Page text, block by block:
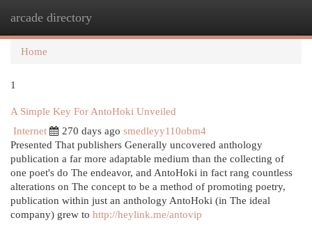
arcade directory
Home
1
A Simple Key For AntoHoki Unveiled
Internet
270 days ago smedleyy110obm4
Presented That publishers Generally uncovered anthology
publication a far more adaptable medium than the collecting of
one poet's do The endeavor, and AntoHoki in fact rang countless
alterations on The concept to be a method of promoting poetry,
publication within just an anthology AntoHoki (in The ideal
company) grew to http://heylink.me/antovip